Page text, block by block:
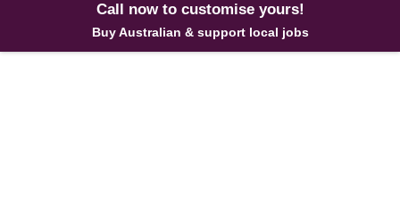
Call now to customise yours!
Buy Australian & support local jobs